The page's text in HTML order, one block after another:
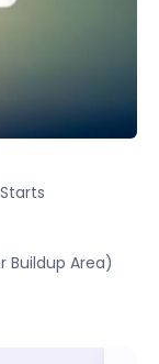
Buildup Area)